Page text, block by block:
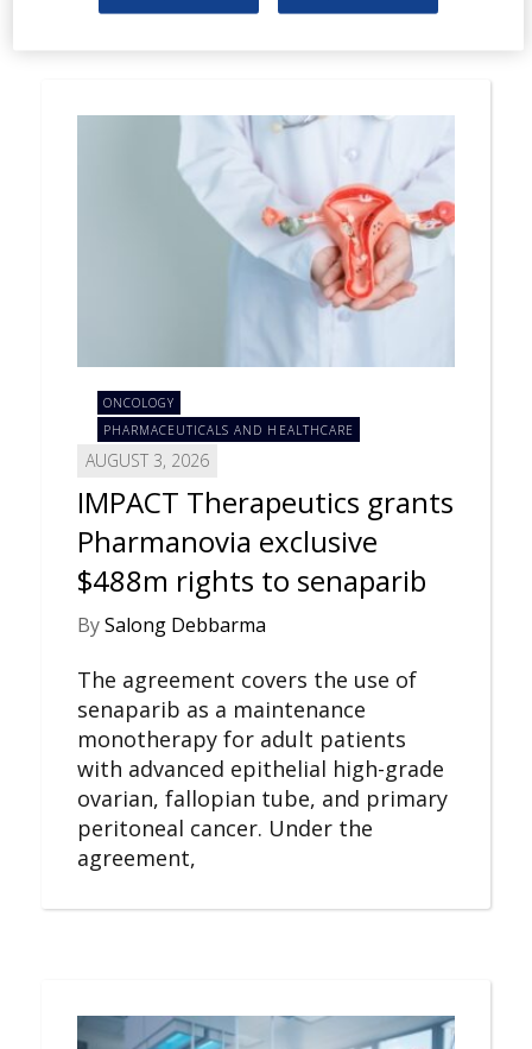
ONCOLOGY
PHARMACEUTICALS AND HEALTHCARE
AUGUST 3, 2026
IMPACT Therapeutics grants
Pharmanovia exclusive
$488m rights to senaparib
BySalong Debbarma
The agreement covers the use of
senaparib as a maintenance
monotherapy for adult patients
with advanced epithelial high-grade
ovarian, fallopian tube, and primary
peritoneal cancer. Under the
agreement,